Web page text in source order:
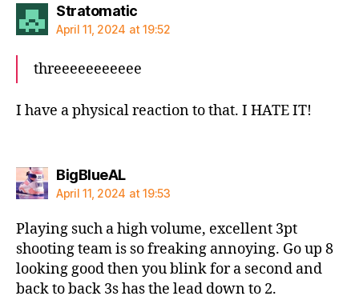
Stratomaticsays:
April 11, 2024 at 19:52
threeeeeeeeeee
I have a physical reaction to that. I HATE IT!
BigBlueALsays:
April 11, 2024 at 19:53
Playing such a high volume, excellent 3pt
shooting team is so freaking annoying. Go up 8
looking good then you blink for a second and
back to back 3s has the lead down to 2.